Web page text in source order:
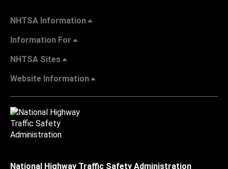
NHTSA Information
Information For
NHTSA Sites
Website Information
National Highway Traffic Safety Administration